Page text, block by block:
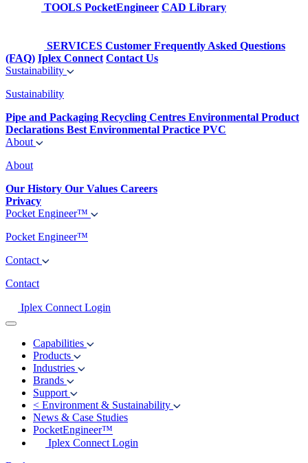
TOOLS PocketEngineer CAD Library
SERVICES Customer Frequently Asked Questions
(FAQ) Iplex Connect Contact Us
Sustainability
Sustainability
Pipe and Packaging Recycling Centres Environmental Product
Declarations Best Environmental Practice PVC
About
About
Our History Our Values Careers
Privacy
Pocket Engineer™
Pocket Engineer™
Contact
Contact
Iplex Connect Login
Capabilities
Products
Industries
Brands
Support
< Environment & Sustainability
News & Case Studies
PocketEngineer™
Iplex Connect Login